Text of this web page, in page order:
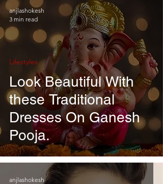
Look Beautiful With
these Traditional
Dresses On Ganesh
Pooja.
Lifestyles
anjlashokesh
3 min read
anjlashokesh